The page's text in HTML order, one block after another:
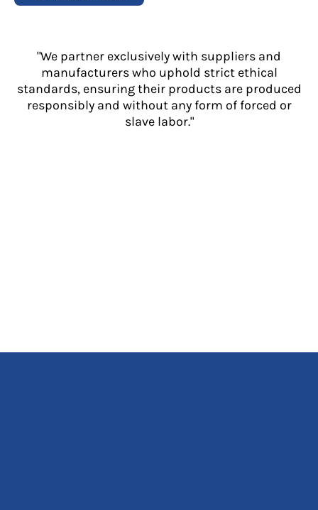
"We partner exclusively with suppliers and
manufacturers who uphold strict ethical
standards, ensuring their products are produced
responsibly and without any form of forced or
slave labor."